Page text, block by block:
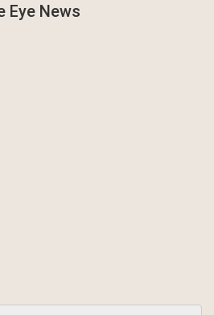
Eye News